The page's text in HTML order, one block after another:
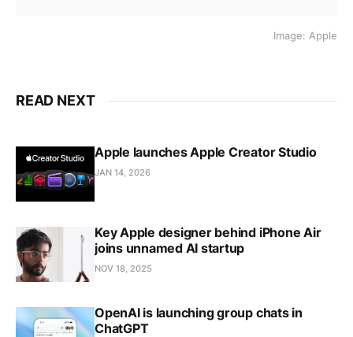
Image: Apple
READ NEXT
Apple launches Apple Creator Studio
JAN 14, 2026
Key Apple designer behind iPhone Air
joins unnamed AI startup
NOV 18, 2025
OpenAI is launching group chats in
ChatGPT